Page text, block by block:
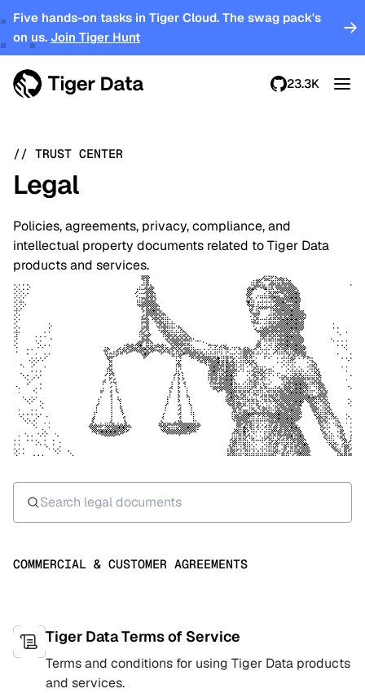
Five hands-on tasks in Tiger Cloud. The swag pack's
on us. Join Tiger Hunt
23.3K
// TRUST CENTER
Legal
Policies, agreements, privacy, compliance, and
intellectual property documents related to Tiger Data
products and services.
COMMERCIAL & CUSTOMER AGREEMENTS
Tiger Data Terms of Service
Terms and conditions for using Tiger Data products
and services.